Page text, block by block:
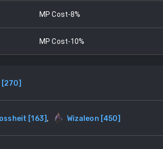
MP Cost-8%
MP Cost-10%
[270]
[163], Wizaleon [450]